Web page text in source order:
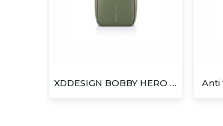
Anti theft Travel Backpack